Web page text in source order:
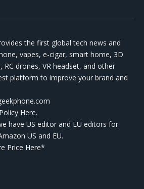
the first global tech news and
vapes, e-cigar, smart home, 3D
RC drones, VR headset, and other
platform to improve your brand and
Here.
have US editor and EU editors for
US and EU.
Price Here*